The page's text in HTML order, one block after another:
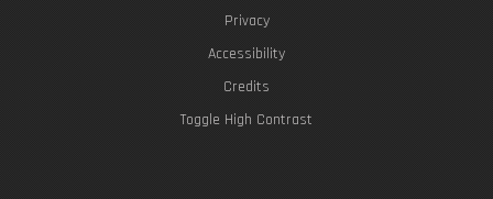
Privacy
Accessibility
Credits
Toggle High Contrast